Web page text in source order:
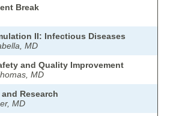
Break
II: Infectious Diseases
MD
and Quality Improvement
MD
Research
MD